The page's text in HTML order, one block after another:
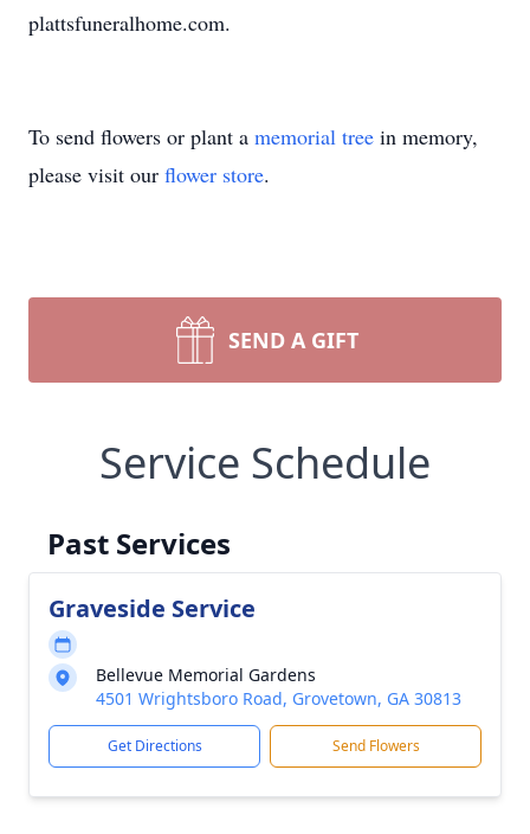
plattsfuneralhome.com.
To send flowers or plant a memorial tree in memory,
please visit our flower store.
SEND A GIFT
Service Schedule
Past Services
Graveside Service
Bellevue Memorial Gardens
4501 Wrightsboro Road, Grovetown, GA 30813
Get Directions Send Flowers